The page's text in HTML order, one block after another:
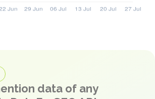
data of any